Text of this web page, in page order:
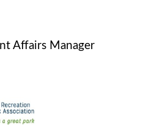
Affairs Manager